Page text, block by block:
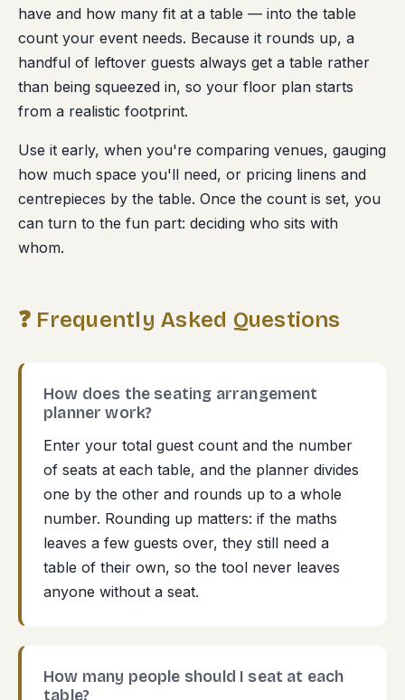
have and how many fit at a table — into the table
count your event needs. Because it rounds up, a
handful of leftover guests always get a table rather
than being squeezed in, so your floor plan starts
from a realistic footprint.
Use it early, when you're comparing venues, gauging
how much space you'll need, or pricing linens and
centrepieces by the table. Once the count is set, you
can turn to the fun part: deciding who sits with
whom.
❓ Frequently Asked Questions
How does the seating arrangement
planner work?
Enter your total guest count and the number
of seats at each table, and the planner divides
one by the other and rounds up to a whole
number. Rounding up matters: if the maths
leaves a few guests over, they still need a
table of their own, so the tool never leaves
anyone without a seat.
How many people should I seat at each